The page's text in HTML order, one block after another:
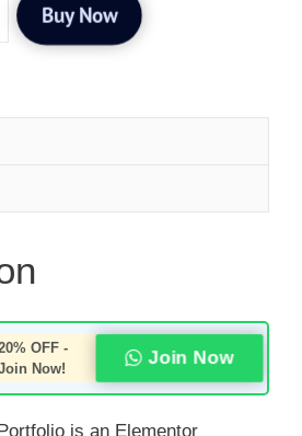
Buy Now
OFF -
Now!
Join Now
is an Elementor